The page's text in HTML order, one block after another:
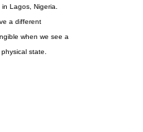
Lagos, Nigeria.
a different
when we see a
state.